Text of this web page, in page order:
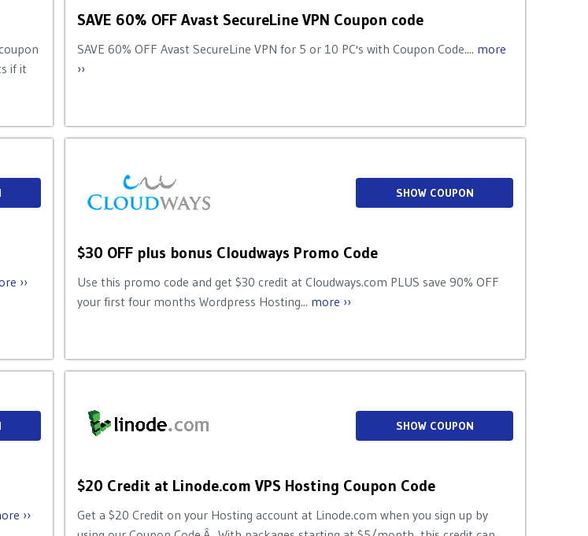
if it
SAVE 60% OFF Avast SecureLine VPN Coupon code
SAVE 60% OFF Avast SecureLine VPN for 5 or 10 PC's with Coupon Code.... more
››
››
$30 OFF plus bonus Cloudways Promo Code
Use this promo code and get $30 credit at Cloudways.com PLUS save 90% OFF
your first four months Wordpress Hosting... more ››
SHOW COUPON
››
$20 Credit at Linode.com VPS Hosting Coupon Code
Get a $20 Credit on your Hosting account at Linode.com when you sign up by
SHOW COUPON